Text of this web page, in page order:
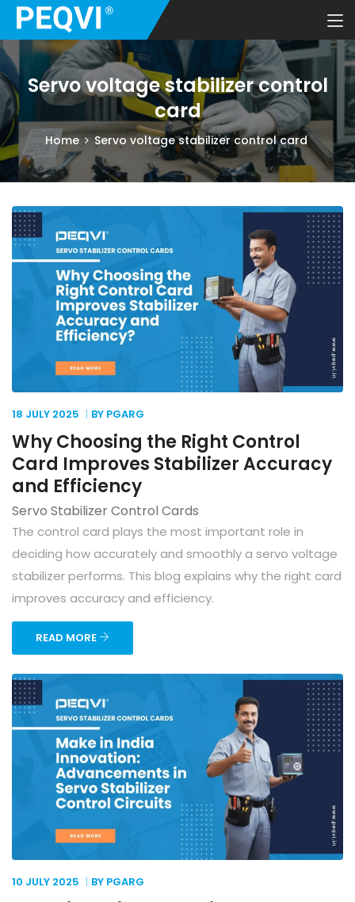
Servo voltage stabilizer control
card
Home Servo voltage stabilizer control card
18 JULY 2025 BY PGARG
Why Choosing the Right Control
Card Improves Stabilizer Accuracy
and Efficiency
Servo Stabilizer Control Cards
The control card plays the most important role in
deciding how accurately and smoothly a servo voltage
stabilizer performs. This blog explains why the right card
improves accuracy and efficiency.
READ MORE
10 JULY 2025 BY PGARG